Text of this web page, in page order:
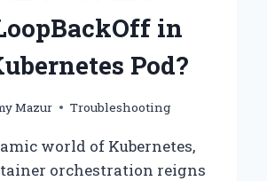
in
Pod?
Mazur Troubleshooting
world of Kubernetes,
orchestration reigns